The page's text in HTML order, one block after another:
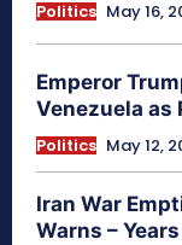
Politics May 16,
Emperor
Venezuela as
Politics May 12,
Iran War
Warns –